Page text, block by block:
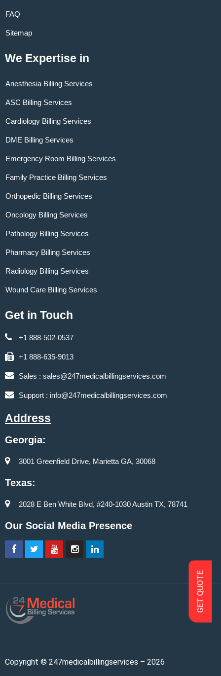
GET QUOTE
FAQ
Sitemap
We Expertise in
Anesthesia Billing Services
ASC Billing Services
Cardiology Billing Services
DME Billing Services
Emergency Room Billing Services
Family Practice Billing Services
Orthopedic Billing Services
Oncology Billing Services
Pathology Billing Services
Pharmacy Billing Services
Radiology Billing Services
Wound Care Billing Services
Get in Touch
+1 888-502-0537
+1 888-635-9013
Sales : sales@247medicalbillingservices.com
Support : info@247medicalbillingservices.com
Address
Georgia:
3001 Greenfield Drive, Marietta GA, 30068
Texas:
2028 E Ben White Blvd, #240-1030 Austin TX, 78741
Our Social Media Presence
Copyright © 247medicalbillingservices – 2026